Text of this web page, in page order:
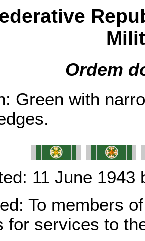
Ordem
Green with
11 June 1943
To members
for services to